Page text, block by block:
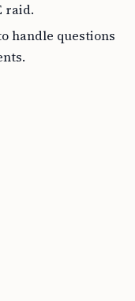
raid.
handle questions